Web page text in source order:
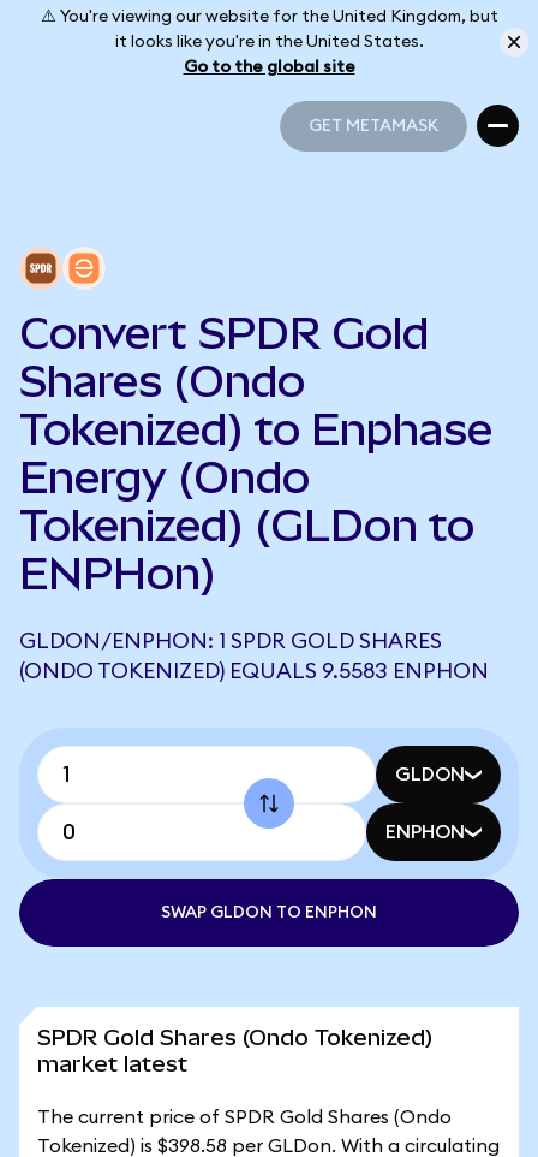
⚠️ You're viewing our website for the United Kingdom, but
it looks like you're in the United States.
Go to the global site
GET METAMASK
Convert SPDR Gold
Shares (Ondo
Tokenized) to Enphase
Energy (Ondo
Tokenized) (GLDon to
ENPHon)
GLDON/ENPHON: 1 SPDR GOLD SHARES
(ONDO TOKENIZED) EQUALS 9.5583 ENPHON
GLDON
ENPHON
SWAP GLDON TO ENPHON
SPDR Gold Shares (Ondo Tokenized)
market latest
The current price of SPDR Gold Shares (Ondo
Tokenized) is $398.58 per GLDon. With a circulating